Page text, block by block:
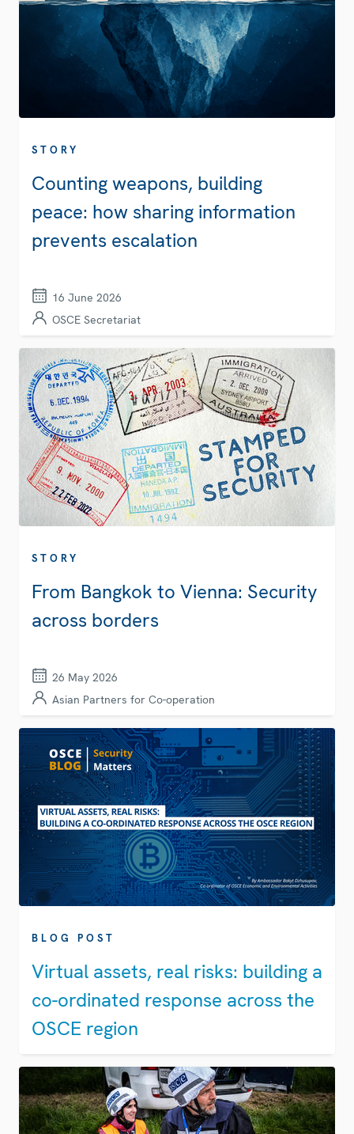
STORY
Counting weapons, building
peace: how sharing information
prevents escalation
16 June 2026
OSCE Secretariat
STORY
From Bangkok to Vienna: Security
across borders
26 May 2026
Asian Partners for Co-operation
BLOG POST
Virtual assets, real risks: building a
co-ordinated response across the
OSCE region